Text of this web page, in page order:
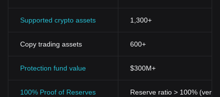
Supported crypto assets 1,300+
Copy trading assets 600+
Protection fund value $300M+
100% Proof of Reserves Reserve ratio > 100%